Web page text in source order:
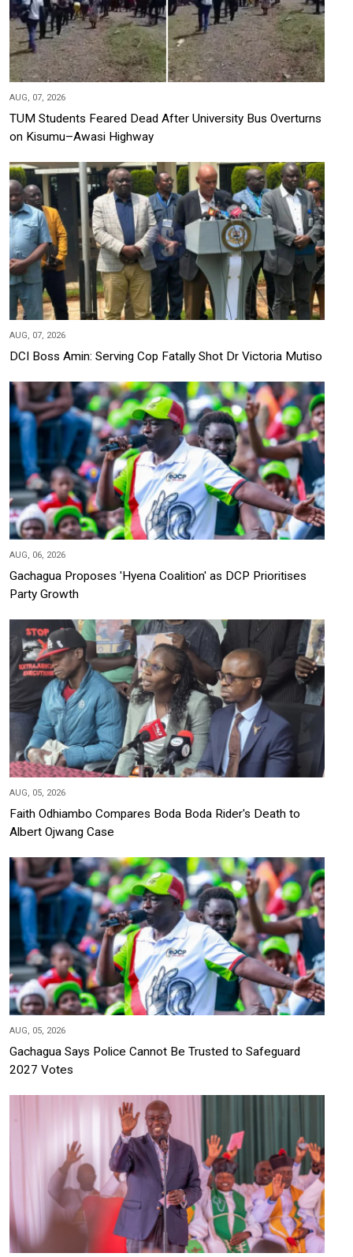
AUG, 07, 2026
TUM Students Feared Dead After University Bus Overturns
on Kisumu–Awasi Highway
AUG, 07, 2026
DCI Boss Amin: Serving Cop Fatally Shot Dr Victoria Mutiso
AUG, 06, 2026
Gachagua Proposes 'Hyena Coalition' as DCP Prioritises
Party Growth
AUG, 05, 2026
Faith Odhiambo Compares Boda Boda Rider's Death to
Albert Ojwang Case
AUG, 05, 2026
Gachagua Says Police Cannot Be Trusted to Safeguard
2027 Votes